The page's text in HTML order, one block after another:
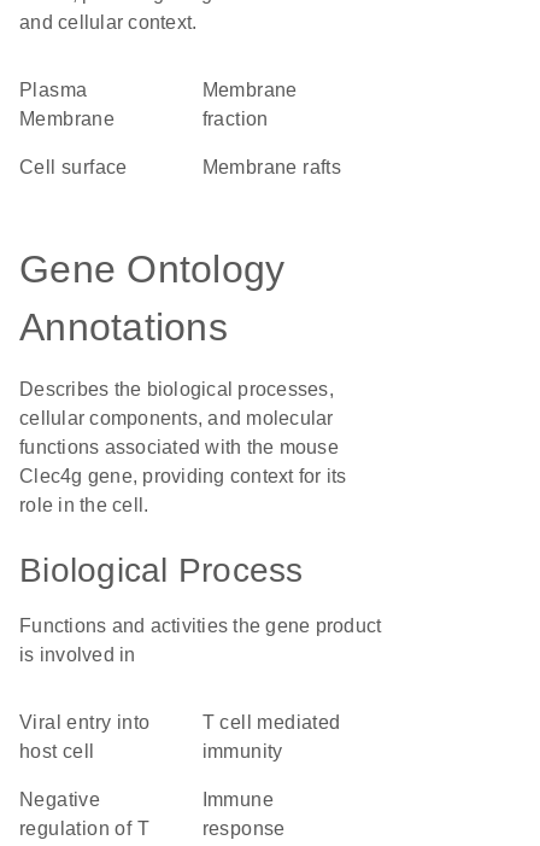
and cellular context.
Plasma
Membrane
membrane
fraction
cell surface membrane rafts
Gene Ontology
Annotations
Describes the biological processes,
cellular components, and molecular
functions associated with the mouse
Clec4g gene, providing context for its
role in the cell.
Biological Process
Functions and activities the gene product
is involved in
viral entry into
host cell
T cell mediated
immunity
negative
regulation of T
response